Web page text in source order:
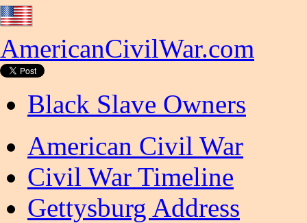
AmericanCivilWar.com
Black Slave Owners
American Civil War
Civil War Timeline
Gettysburg Address